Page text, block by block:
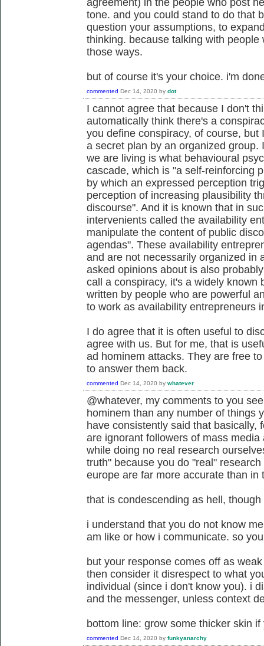
tone. and you could stand to do that
question your assumptions, to
thinking. because talking with
those ways.
but of course it's your choice. i'm
commented Dec 14, 2020 by dot
I cannot agree that because I don't
automatically think there's a
you define conspiracy, of course,
a secret plan by an organized
we are living is what behavioural
cascade, which is "a self-reinforcing
by which an expressed perception
perception of increasing plausibility
discourse". And it is known that in
intervenients called the availability
manipulate the content of public
agendas". These availability
and are not necessarily organized in
asked opinions about is also
call a conspiracy, it's a widely known
written by people who are powerful
to work as availability entrepreneurs
I do agree that it is often useful to
agree with us. But for me, that is
ad hominem attacks. They are free
to answer them back.
commented Dec 14, 2020 by whatever
@whatever, my comments to you
hominem than any number of things
have consistently said that basically,
are ignorant followers of mass
while doing no real research
truth" because you do "real"
europe are far more accurate than in
that is condescending as hell,
i understand that you do not know
am like or how i communicate. so
but your response comes off as
then consider it disrespect to what
individual (since i don't know you). i
and the messenger, unless context
bottom line: grow some thicker skin
commented Dec 14, 2020 by funkyanarchy